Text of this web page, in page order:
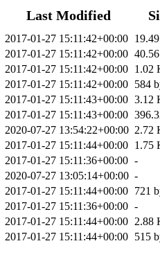
Last Modified
2017-01-27 15:11:42+00:00
2017-01-27 15:11:42+00:00
2017-01-27 15:11:42+00:00 1.02
2017-01-27 15:11:42+00:00 584
2017-01-27 15:11:43+00:00 3.12
2017-01-27 15:11:43+00:00
2020-07-27 13:54:22+00:00 2.72
2017-01-27 15:11:44+00:00 1.75
2017-01-27 15:11:36+00:00 -
2020-07-27 13:05:14+00:00 -
2017-01-27 15:11:44+00:00 721
2017-01-27 15:11:36+00:00 -
2017-01-27 15:11:44+00:00 2.88
2017-01-27 15:11:44+00:00 515